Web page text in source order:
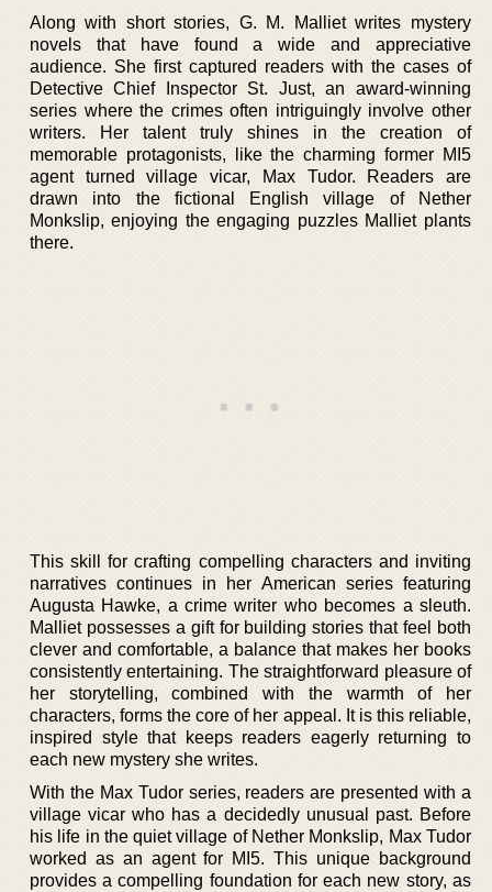
Along with short stories, G. M. Malliet writes mystery
novels that have found a wide and appreciative
audience. She first captured readers with the cases of
Detective Chief Inspector St. Just, an award-winning
series where the crimes often intriguingly involve other
writers. Her talent truly shines in the creation of
memorable protagonists, like the charming former MI5
agent turned village vicar, Max Tudor. Readers are
drawn into the fictional English village of Nether
Monkslip, enjoying the engaging puzzles Malliet plants
there.
This skill for crafting compelling characters and inviting
narratives continues in her American series featuring
Augusta Hawke, a crime writer who becomes a sleuth.
Malliet possesses a gift for building stories that feel both
clever and comfortable, a balance that makes her books
consistently entertaining. The straightforward pleasure of
her storytelling, combined with the warmth of her
characters, forms the core of her appeal. It is this reliable,
inspired style that keeps readers eagerly returning to
each new mystery she writes.
With the Max Tudor series, readers are presented with a
village vicar who has a decidedly unusual past. Before
his life in the quiet village of Nether Monkslip, Max Tudor
worked as an agent for MI5. This unique background
provides a compelling foundation for each new story, as